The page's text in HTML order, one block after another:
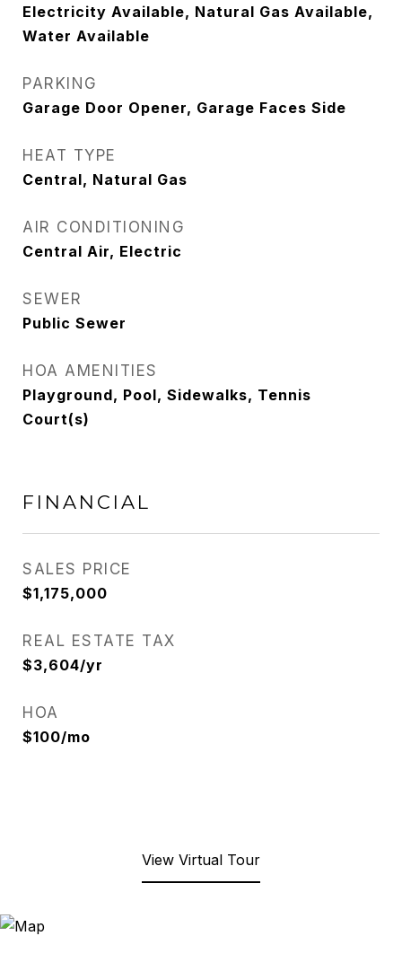
Electricity Available, Natural Gas Available,
Water Available
PARKING
Garage Door Opener, Garage Faces Side
HEAT TYPE
Central, Natural Gas
AIR CONDITIONING
Central Air, Electric
SEWER
Public Sewer
HOA AMENITIES
Playground, Pool, Sidewalks, Tennis
Court(s)
FINANCIAL
SALES PRICE
$1,175,000
REAL ESTATE TAX
$3,604/yr
HOA
$100/mo
View Virtual Tour